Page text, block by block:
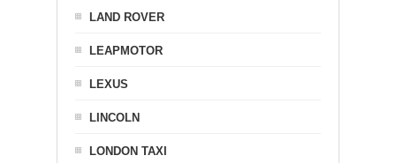
LAND ROVER
LEAPMOTOR
LEXUS
LINCOLN
LONDON TAXI